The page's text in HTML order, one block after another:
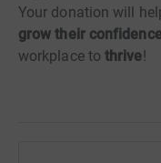
Your donation will
grow their
workplace to thrive!